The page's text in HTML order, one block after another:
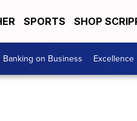
SPORTS SHOP
Banking on Business Excellence